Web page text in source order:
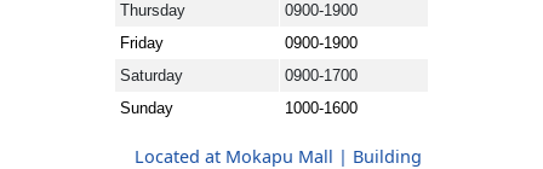
Thursday
0900-1900
Friday
0900-1900
Saturday
0900-1700
Sunday
1000-1600
Located at Mokapu Mall | Building